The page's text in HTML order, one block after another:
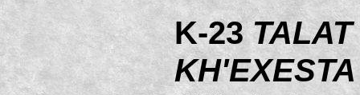
K-23TALAT
KH'EXESTA